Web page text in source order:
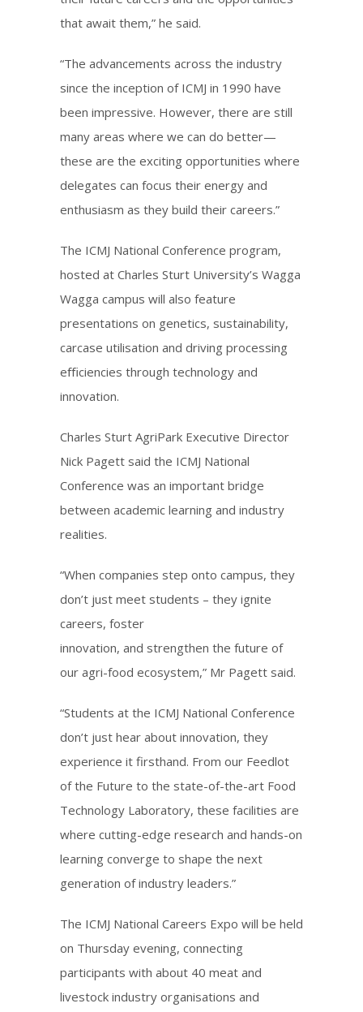
that await them,” he said.
“The advancements across the industry
since the inception of ICMJ in 1990 have
been impressive. However, there are still
many areas where we can do better—
these are the exciting opportunities where
delegates can focus their energy and
enthusiasm as they build their careers.”
The ICMJ National Conference program,
hosted at Charles Sturt University’s Wagga
Wagga campus will also feature
presentations on genetics, sustainability,
carcase utilisation and driving processing
eﬃciencies through technology and
innovation.
Charles Sturt AgriPark Executive Director
Nick Pagett said the ICMJ National
Conference was an important bridge
between academic learning and industry
realities.
“When companies step onto campus, they
don’t just meet students – they ignite
careers, foster
innovation, and strengthen the future of
our agri-food ecosystem,” Mr Pagett said.
“Students at the ICMJ National Conference
don’t just hear about innovation, they
experience it firsthand. From our Feedlot
of the Future to the state-of-the-art Food
Technology Laboratory, these facilities are
where cutting-edge research and hands-on
learning converge to shape the next
generation of industry leaders.”
The ICMJ National Careers Expo will be held
on Thursday evening, connecting
participants with about 40 meat and
livestock industry organisations and